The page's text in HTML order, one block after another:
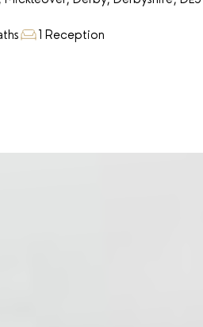
1 Reception